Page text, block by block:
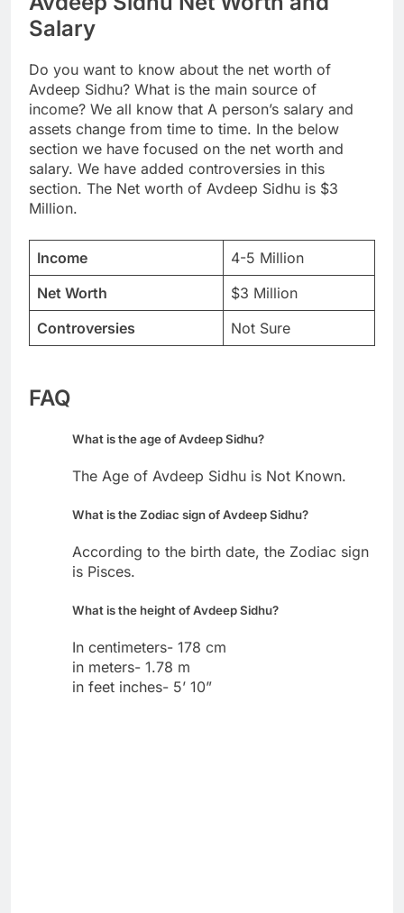
Salary
Do you want to know about the net worth of
Avdeep Sidhu? What is the main source of
income? We all know that A person’s salary and
assets change from time to time. In the below
section we have focused on the net worth and
salary. We have added controversies in this
section. The Net worth of Avdeep Sidhu is $3
Million.
Income
4-5 Million
Net Worth
$3 Million
Controversies
Not Sure
FAQ
What is the age of Avdeep Sidhu?
The Age of Avdeep Sidhu is Not Known.
What is the Zodiac sign of Avdeep Sidhu?
According to the birth date, the Zodiac sign
is Pisces.
What is the height of Avdeep Sidhu?
In centimeters- 178 cm
in meters- 1.78 m
in feet inches- 5’ 10”